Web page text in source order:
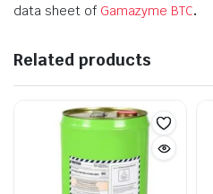
data sheet of Gamazyme BTC.
Related products